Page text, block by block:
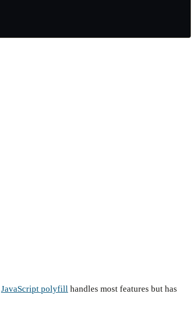
JavaScript polyfill handles most features but has